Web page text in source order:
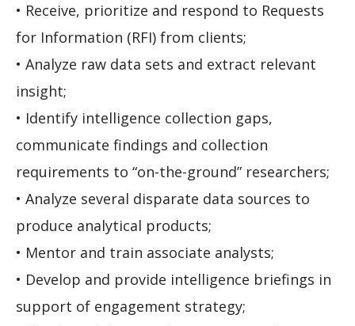
• Receive, prioritize and respond to Requests
for Information (RFI) from clients;
• Analyze raw data sets and extract relevant
insight;
• Identify intelligence collection gaps,
communicate findings and collection
requirements to “on-the-ground” researchers;
• Analyze several disparate data sources to
produce analytical products;
• Mentor and train associate analysts;
• Develop and provide intelligence briefings in
support of engagement strategy;